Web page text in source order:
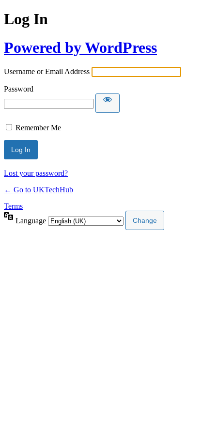
Log In
Powered by WordPress
Username or Email Address
Password
Remember Me
Lost your password?
← Go to UKTechHub
Terms
Language